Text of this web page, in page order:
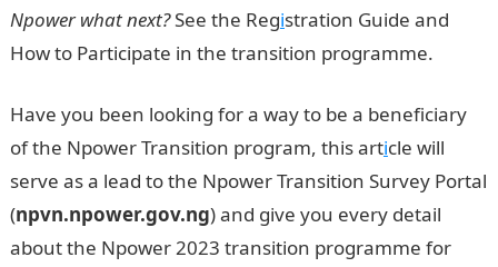
Npower what next?See the Registration Guide and
How to Participate in the transition programme.
Have you been looking for a way to be a beneficiary
of the Npower Transition program, this article will
serve as a lead to the Npower Transition Survey Portal
(npvn.npower.gov.ng) and give you every detail
about the Npower 2023 transition programme for